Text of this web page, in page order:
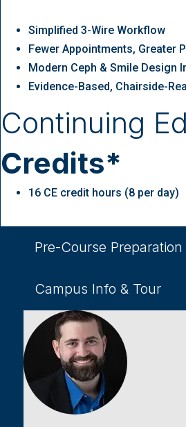
Simplified 3-Wire Workflow
Fewer Appointments, Greater
Modern Ceph & Smile Design
Evidence-Based, Chairside-
Continuing
Credits*
16 CE credit hours (8 per day)
Pre-Course Preparation
Campus Info & Tour